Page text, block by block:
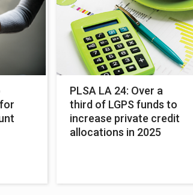
PLSA LA 24: Over a
third of LGPS funds to
increase private credit
allocations in 2025